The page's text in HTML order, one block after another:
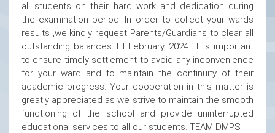
all students on their hard work and dedication during
the examination period. In order to collect your wards
results ,we kindly request Parents/Guardians to clear all
outstanding balances till February 2024. It is important
to ensure timely settlement to avoid any inconvenience
for your ward and to maintain the continuity of their
academic progress. Your cooperation in this matter is
greatly appreciated as we strive to maintain the smooth
functioning of the school and provide uninterrupted
educational services to all our students. TEAM DMPS